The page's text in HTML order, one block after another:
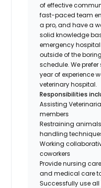
of effective
fast-paced team
a pro, and have a
solid knowledge
emergency
outside of the
schedule. We
year of experience
veterinary hospital.
Responsibilities
Assisting
members
Restraining
handling
Working
coworkers
Provide nursing
and medical care
Successfully use